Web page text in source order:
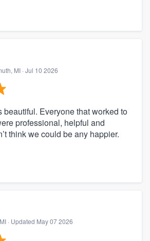
MI · Jul 10 2026
beautiful. Everyone that worked to
professional, helpful and
think we could be any happier.
· Updated May 07 2026